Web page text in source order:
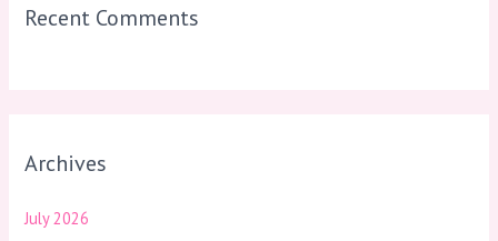
Recent Comments
Archives
July 2026